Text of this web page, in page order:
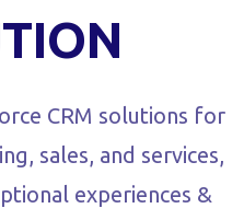
CRM solutions for
sales, and services,
experiences &